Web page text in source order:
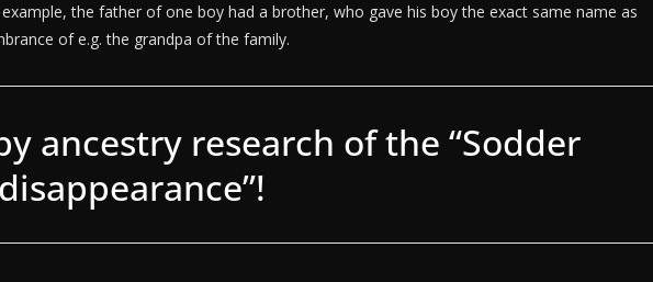
the father of one boy had a brother, who gave his boy the exact same name as
of e.g. the grandpa of the family.
ancestry research of the “Sodder